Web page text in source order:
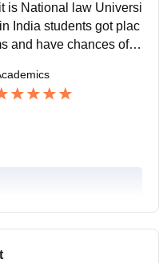
is National law Universi
India students got plac
and have chances of in